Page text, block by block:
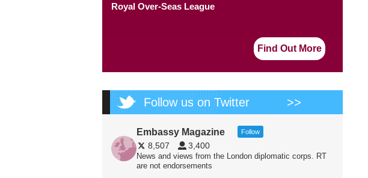
Royal Over-Seas League
Find Out More
Follow us on Twitter >>
Embassy Magazine Follow
8,507 3,400
News and views from the London diplomatic corps. RT
are not endorsements